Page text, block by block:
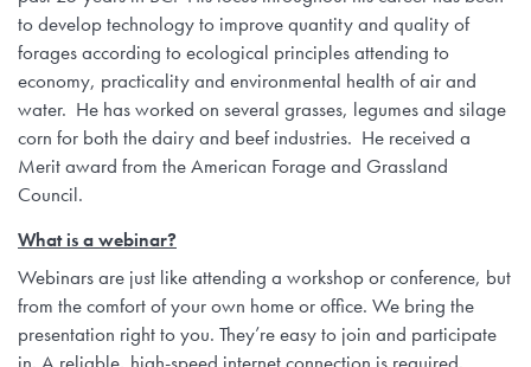
to develop technology to improve quantity and quality of
forages according to ecological principles attending to
economy, practicality and environmental health of air and
water. He has worked on several grasses, legumes and silage
corn for both the dairy and beef industries. He received a
Merit award from the American Forage and Grassland
Council.
What is a webinar?
Webinars are just like attending a workshop or conference, but
from the comfort of your own home or office. We bring the
presentation right to you. They’re easy to join and participate
in. A reliable, high-speed internet connection is required.